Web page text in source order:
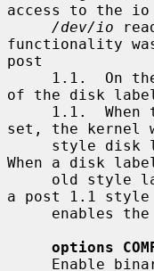
access to the io
/dev/io
functionality
post
of the disk label
1.1.  When
set, the kernel
When a disk
a post 1.1
     enables the
options